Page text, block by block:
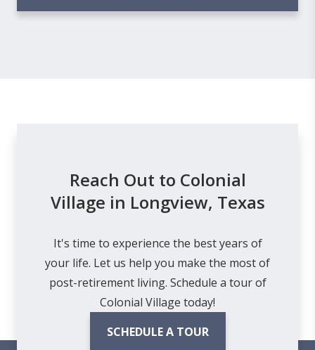
Reach Out to Colonial
Village in Longview, Texas
It's time to experience the best years of
your life. Let us help you make the most of
post-retirement living. Schedule a tour of
Colonial Village today!
SCHEDULE A TOUR